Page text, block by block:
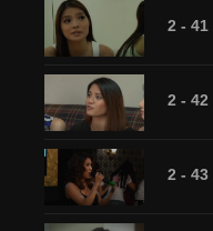
2 - 41
2 - 42
2 - 43